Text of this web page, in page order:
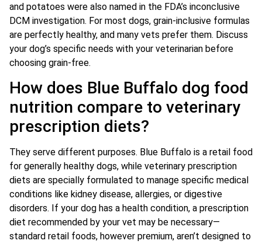
and potatoes were also named in the FDA’s inconclusive
DCM investigation. For most dogs, grain-inclusive formulas
are perfectly healthy, and many vets prefer them. Discuss
your dog’s specific needs with your veterinarian before
choosing grain-free.
How does Blue Buffalo dog food
nutrition compare to veterinary
prescription diets?
They serve different purposes. Blue Buffalo is a retail food
for generally healthy dogs, while veterinary prescription
diets are specially formulated to manage specific medical
conditions like kidney disease, allergies, or digestive
disorders. If your dog has a health condition, a prescription
diet recommended by your vet may be necessary—
standard retail foods, however premium, aren’t designed to